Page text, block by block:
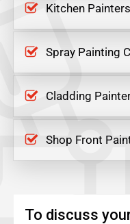
Kitchen Painters
Spray Painting
Cladding
Shop Front
To discuss